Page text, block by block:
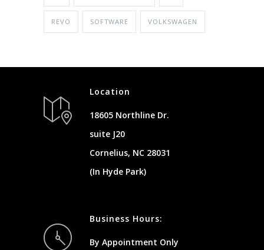
REVO SOFTWARE VOLKSWAGEN
Location
18605 Northline Dr.
suite J20
Cornelius, NC 28031
(In Hyde Park)
Business Hours:
By Appointment Only